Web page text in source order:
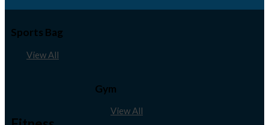
Sports Bag
View All
Gym
View All